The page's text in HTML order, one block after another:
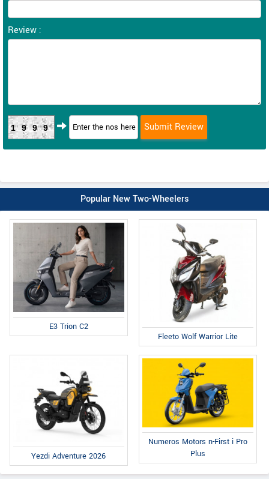
Review :
1999
Popular New Two-Wheelers
E3 Trion C2
Fleeto Wolf Warrior Lite
Yezdi Adventure 2026
Numeros Motors n-First i Pro
Plus